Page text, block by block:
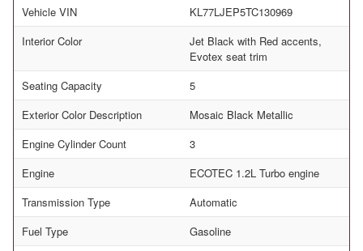
Vehicle VIN
KL77LJEP5TC130969
Interior Color
Jet Black with Red accents,
Evotex seat trim
Seating Capacity
5
Exterior Color Description
Mosaic Black Metallic
Engine Cylinder Count
3
Engine
ECOTEC 1.2L Turbo engine
Transmission Type
Automatic
Fuel Type
Gasoline